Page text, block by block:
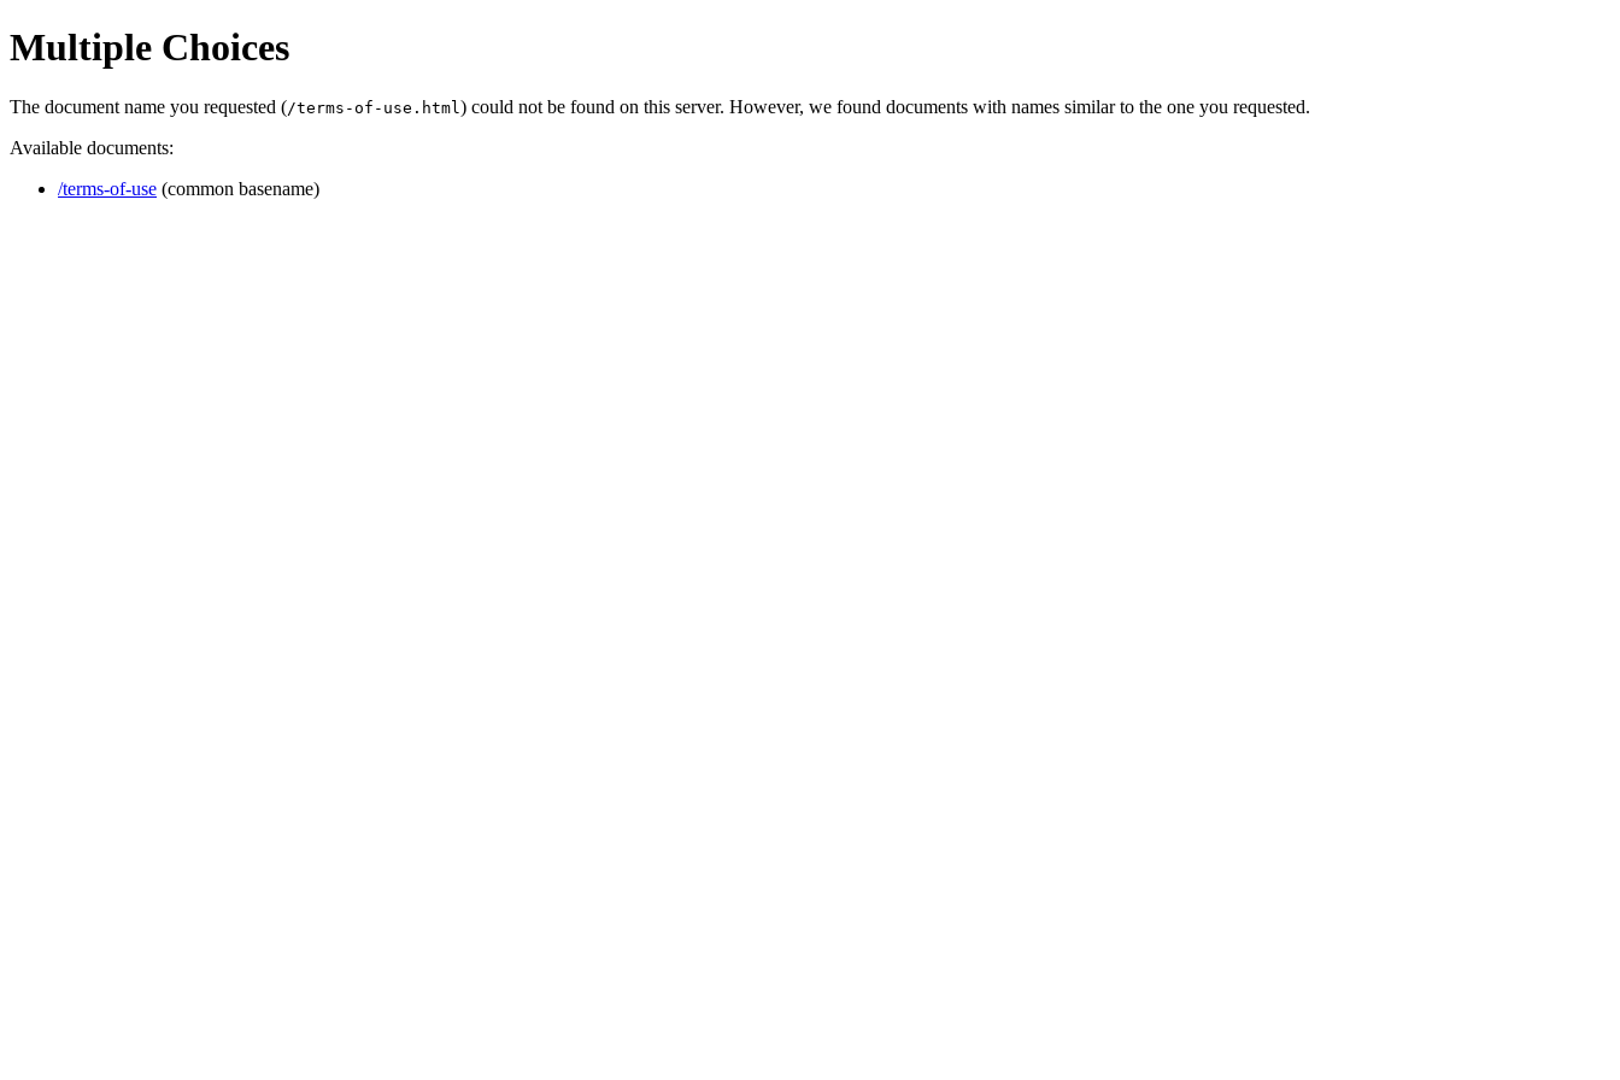
Multiple Choices
The document name you requested (/terms-of-use.html ) could not be found on this server. However, we found documents with names similar to the one you requested.
Available documents:
/terms-of-use (common basename)